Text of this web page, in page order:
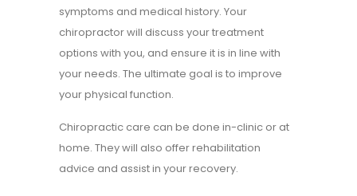
symptoms and medical history. Your
chiropractor will discuss your treatment
options with you, and ensure it is in line with
your needs. The ultimate goal is to improve
your physical function.
Chiropractic care can be done in-clinic or at
home. They will also offer rehabilitation
advice and assist in your recovery.